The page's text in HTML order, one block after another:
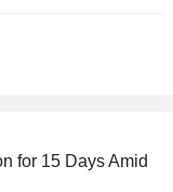
for 15 Days Amid